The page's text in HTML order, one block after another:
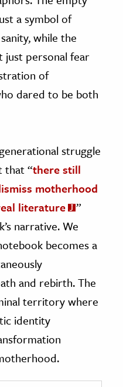
a symbol of
while the
just personal fear
of
dared to be both
struggle
that “there still
motherhood
literature
”
narrative. We
becomes a
and rebirth. The
territory where
identity